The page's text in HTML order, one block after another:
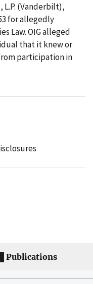
(Vanderbilt),
for allegedly
Law. OIG alleged
that it knew or
participation in
Publications